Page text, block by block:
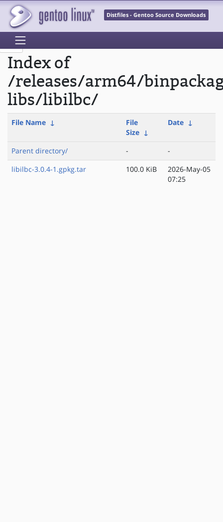
Distfiles - Gentoo Source Downloads
Index of
/releases/arm64/
libs/libilbc/
File Name ↓
File
Size ↓
Date ↓
Parent directory/ -
-
libilbc-3.0.4-1.gpkg.tar
100.0 KiB
2026-May-05
07:25